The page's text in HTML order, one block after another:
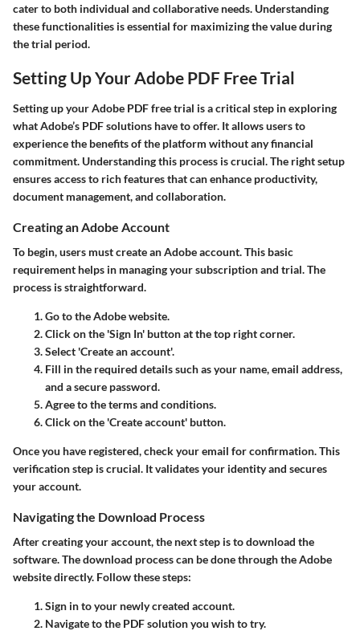
cater to both individual and collaborative needs. Understanding
these functionalities is essential for maximizing the value during
the trial period.
Setting Up Your Adobe PDF Free Trial
Setting up your Adobe PDF free trial is a critical step in exploring
what Adobe’s PDF solutions have to offer. It allows users to
experience the benefits of the platform without any financial
commitment. Understanding this process is crucial. The right setup
ensures access to rich features that can enhance productivity,
document management, and collaboration.
Creating an Adobe Account
To begin, users must create an Adobe account. This basic
requirement helps in managing your subscription and trial. The
process is straightforward.
Go to the Adobe website.
Click on the 'Sign In' button at the top right corner.
Select 'Create an account'.
Fill in the required details such as your name, email address,
and a secure password.
Agree to the terms and conditions.
Click on the 'Create account' button.
Once you have registered, check your email for confirmation. This
verification step is crucial. It validates your identity and secures
your account.
Navigating the Download Process
After creating your account, the next step is to download the
software. The download process can be done through the Adobe
website directly. Follow these steps:
Sign in to your newly created account.
Navigate to the PDF solution you wish to try.